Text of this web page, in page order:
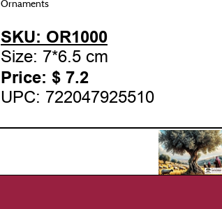
Ornaments
SKU: OR1000
Size: 7*6.5 cm
Price: $ 7.2
UPC: 722047925510